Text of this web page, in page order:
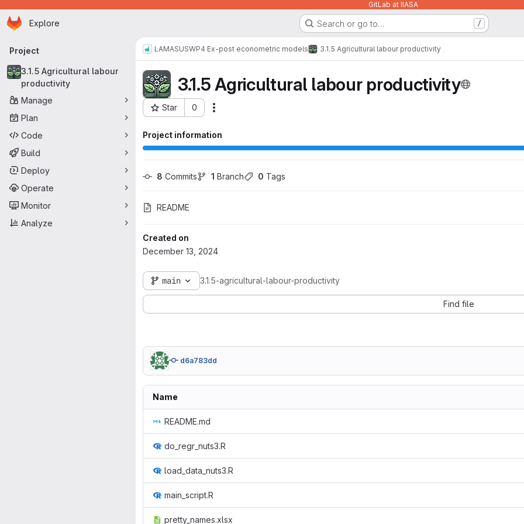
GitLab at IIASA
Skip to main content
Homepage
Explore Search or go to… /
Primary navigation
Project
3.1.5 Agricultural labour
productivity
Manage
Plan
Code
Build
Deploy
Operate
Monitor
Analyze
LAMASUSWP4 Ex-post econometric models 3.1.5 Agricultural labour productivity
3.1.5 Agricultural labour productivity
Star 0
Project ID: 190
Project information
8 Commits 1 Branch 0 Tags
README
Created on
December 13, 2024
main 3.1.5-agricultural-labour-productivity
Find file
d6a783dd
Name
README.md
do_regr_nuts3.R
load_data_nuts3.R
main_script.R
pretty_names.xlsx